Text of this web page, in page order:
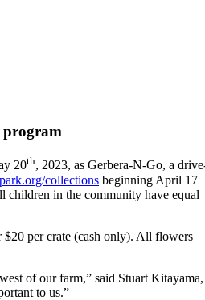
program
20th, 2023, as Gerbera-N-Go, a
collections beginning April 17
children in the community have equal
per crate (cash only). All flowers
of our farm,” said Stuart Kitayama,
to us.”